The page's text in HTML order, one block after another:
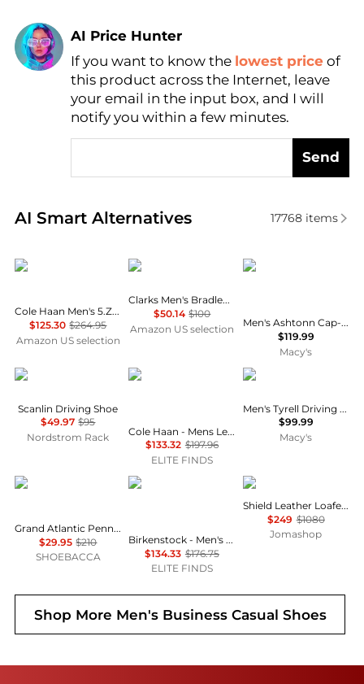
AI Price Hunter
Find Lowest Price
AI Price Hunter
If you want to know the lowest price of
this product across the Internet, leave
your email in the input box, and I will
notify you within a few minutes.
Send
AI Smart Alternatives
Real-time analysis of similar Men's Business
17768items
Cole Haan
Cole Haan Men's 5.Zerogrand Wing Oxford
$125.30 $264.95
Amazon US selection
Clarks
Clarks Men's Bradley Vibe Oxfords
$50.14 $100
Amazon US selection
Bar III
Men's Ashtonn Cap-Toe Leather Oxford Dress Shoes, Created for Macy's
$119.99
Macy's
Kenneth Cole
Scanlin Driving Shoe
$49.97 $95
Nordstrom Rack
Cole Haan
Cole Haan - Mens Leather Lace Wing Oxford Grand 360 Shoes
$133.32 $197.96
ELITE FINDS
Vance Co.
Men's Tyrell Driving Loafers
$99.99
Macy's
Cole Haan
Grand Atlantic Penny Loafer Slip On Moc Toe Dress Shoes
$29.95 $210
SHOEBACCA
Birkenstock
Birkenstock - Men's Arizona Big Buckle Oiled Leather Sandal
$134.33 $176.75
ELITE FINDS
Burberry
Shield Leather Loafers
$249 $1080
Jomashop
Shop More Men's Business Casual Shoes